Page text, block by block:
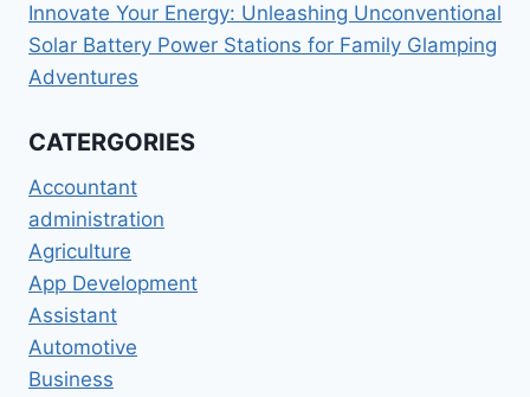
Innovate Your Energy: Unleashing Unconventional
Solar Battery Power Stations for Family Glamping
Adventures
CATERGORIES
Accountant
administration
Agriculture
App Development
Assistant
Automotive
Business